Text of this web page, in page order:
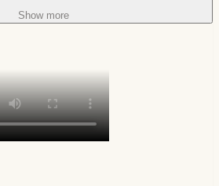
Show more